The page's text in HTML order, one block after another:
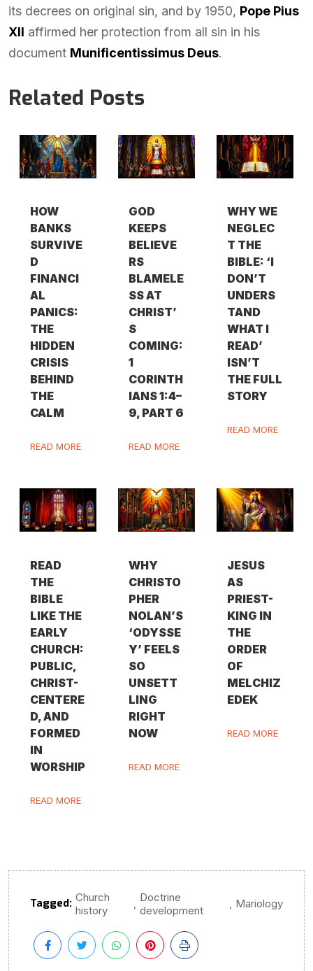
its decrees on original sin, and by 1950, Pope Pius
XII affirmed her protection from all sin in his
document Munificentissimus Deus.
Related Posts
HOW
BANKS
SURVIVE
D
FINANCI
AL
PANICS:
THE
HIDDEN
CRISIS
BEHIND
THE
CALM
READ MORE
GOD
KEEPS
BELIEVE
RS
BLAMELE
SS AT
CHRIST’
S
COMING:
1
CORINTH
IANS 1:4–
9, PART 6
READ MORE
WHY WE
NEGLEC
T THE
BIBLE: ‘I
DON’T
UNDERS
TAND
WHAT I
READ’
ISN’T
THE FULL
STORY
READ MORE
READ
THE
BIBLE
LIKE THE
EARLY
CHURCH:
PUBLIC,
CHRIST-
CENTERE
D, AND
FORMED
IN
WORSHIP
READ MORE
WHY
CHRISTO
PHER
NOLAN’S
‘ODYSSE
Y’ FEELS
SO
UNSETT
LING
RIGHT
NOW
READ MORE
JESUS
AS
PRIEST-
KING IN
THE
ORDER
OF
MELCHIZ
EDEK
READ MORE
Tagged: Church
history
, Doctrine
development
, Mariology